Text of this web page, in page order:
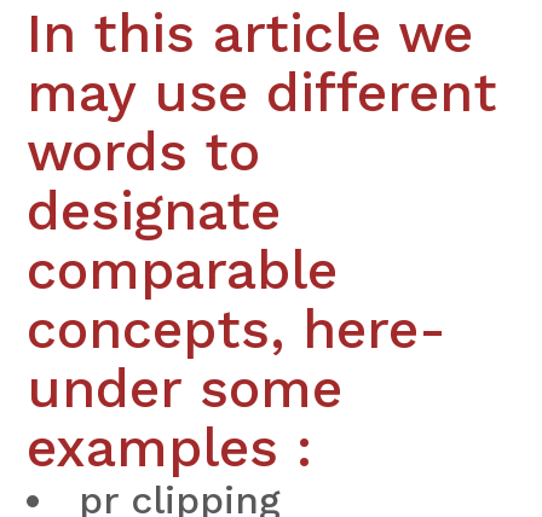
In this article we
may use different
words to
designate
comparable
concepts, here-
under some
examples :
pr clipping